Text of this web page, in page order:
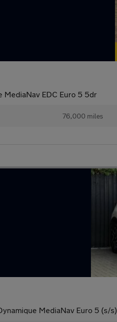
MediaNav EDC Euro 5 5dr
76,000 miles
MediaNav Euro 5 (s/